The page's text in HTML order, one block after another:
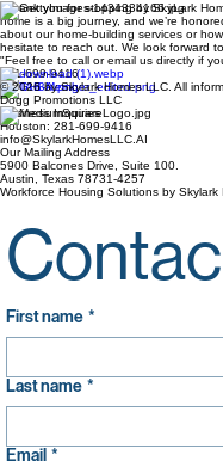
"Thank you for stopping by SkyLark
home is a big journey, and we’re
about our home-building services or
hesitate to reach out. We look forward
"Feel free to call or email us directly if
281-699-9416
© 2026 by Skylark Homes LLC. All
Dogg Promotions LLC
Business Inquiries
Houston: 281-699-9416
info@SkylarkHomesLLC.AI
Our Mailing Address
5900 Balcones Drive, Suite 100.
Austin, Texas 78731-4257
Workforce Housing Solutions by Skylark
First name *
Last name *
Email *